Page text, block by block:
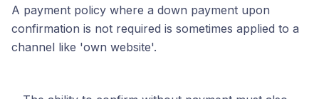
A payment policy where a down payment upon
confirmation is not required is sometimes applied to a
channel like 'own website'.